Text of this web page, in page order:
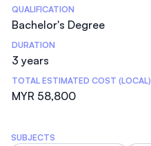
Statistics
QUALIFICATION
Bachelor's Degree
DURATION
3 years
TOTAL ESTIMATED COST (LOCAL)
MYR 58,800
SUBJECTS